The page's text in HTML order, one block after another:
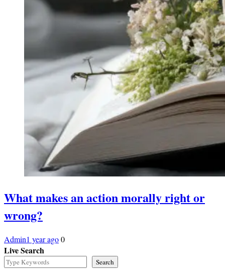
What makes an action morally right or
wrong?
Admin1 year ago0
Live Search
Search